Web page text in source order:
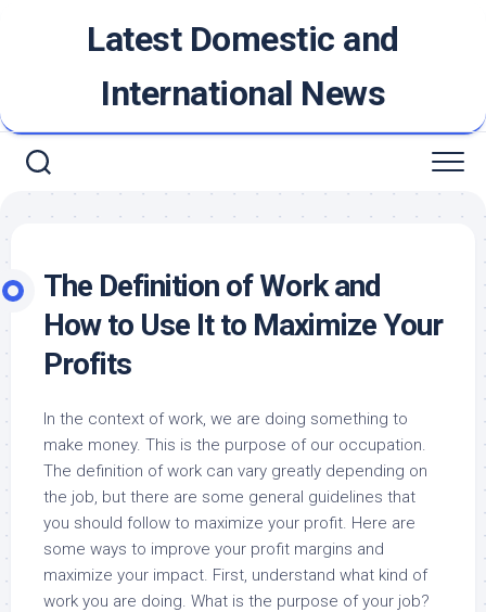
Latest Domestic and
International News
The Definition of Work and
How to Use It to Maximize Your
Profits
In the context of work, we are doing something to
make money. This is the purpose of our occupation.
The definition of work can vary greatly depending on
the job, but there are some general guidelines that
you should follow to maximize your profit. Here are
some ways to improve your profit margins and
maximize your impact. First, understand what kind of
work you are doing. What is the purpose of your job?